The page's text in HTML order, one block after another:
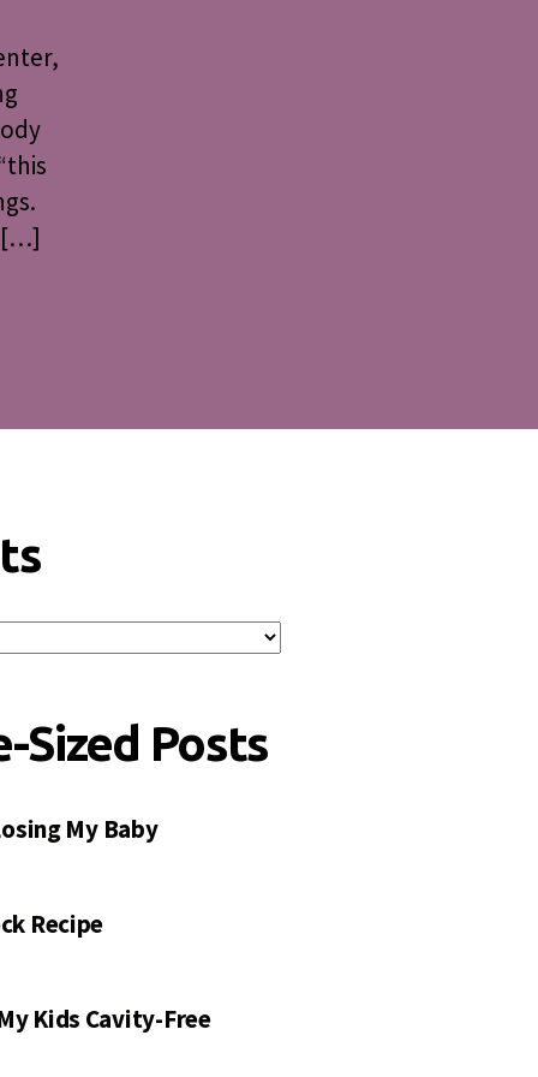
[…]
Sized Posts
My Baby
Recipe
Kids Cavity-Free